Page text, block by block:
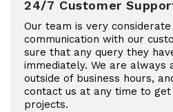
24/7 Customer
Our team is very
communication with our
sure that any query they
immediately. We are always
outside of business hours,
contact us at any time to
projects.